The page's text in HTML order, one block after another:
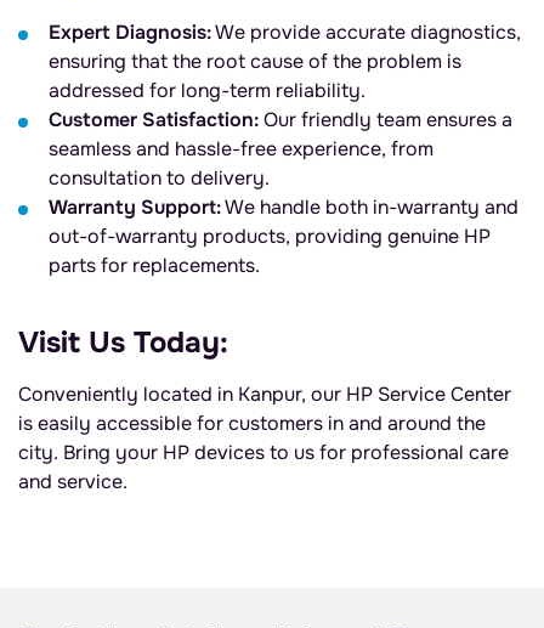
Expert Diagnosis:We provide accurate diagnostics,
ensuring that the root cause of the problem is
addressed for long-term reliability.
Customer Satisfaction:Our friendly team ensures a
seamless and hassle-free experience, from
consultation to delivery.
Warranty Support:We handle both in-warranty and
out-of-warranty products, providing genuine HP
parts for replacements.
Visit Us Today:
Conveniently located in Kanpur, our HP Service Center
is easily accessible for customers in and around the
city. Bring your HP devices to us for professional care
and service.